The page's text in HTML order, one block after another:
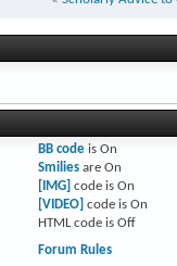
BB codeis On
Smiliesare On
[IMG] code is On
[VIDEO] code is On
HTML code is Off
Forum Rules